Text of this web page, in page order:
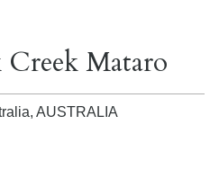
Creek Mataro
AUSTRALIA